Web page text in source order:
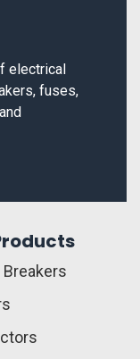
electrical
fuses,